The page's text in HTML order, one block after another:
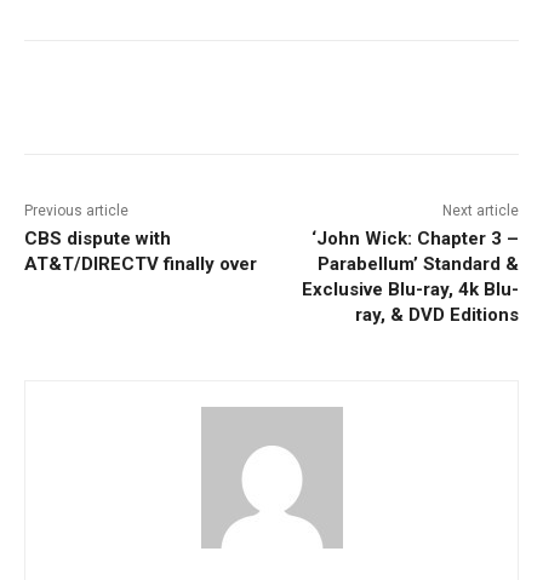
Previous article
CBS dispute with
AT&T/DIRECTV finally over
Next article
‘John Wick: Chapter 3 –
Parabellum’ Standard &
Exclusive Blu-ray, 4k Blu-
ray, & DVD Editions